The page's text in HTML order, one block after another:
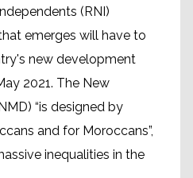
(RNI)
emerges will have to
new development
2021. The New
“is designed by
and for Moroccans”,
inequalities in the